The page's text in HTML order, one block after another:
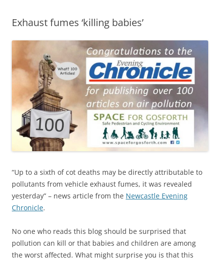
Exhaust fumes ‘killing babies’
“Up to a sixth of cot deaths may be directly attributable to
pollutants from vehicle exhaust fumes, it was revealed
yesterday” – news article from the Newcastle Evening
Chronicle.
No one who reads this blog should be surprised that
pollution can kill or that babies and children are among
the worst affected. What might surprise you is that this